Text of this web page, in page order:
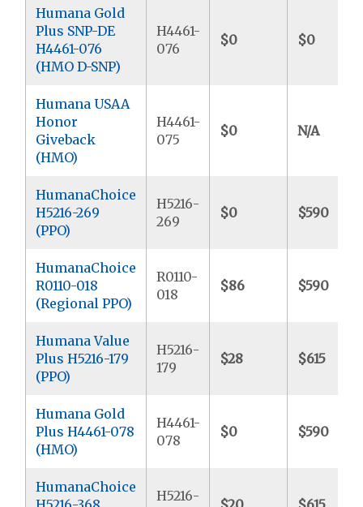
Humana Gold
Plus SNP-DE
H4461-076
(HMO D-SNP)
H4461-
076
$0 $0
Humana USAA
Honor
Giveback
(HMO)
H4461-
075
$0 N/A
HumanaChoice
H5216-269
(PPO)
H5216-
269
$0 $590
HumanaChoice
R0110-018
(Regional PPO)
R0110-
018
$86 $590
Humana Value
Plus H5216-179
(PPO)
H5216-
179
$28 $615
Humana Gold
Plus H4461-078
(HMO)
H4461-
078
$0 $590
HumanaChoice
H5216-